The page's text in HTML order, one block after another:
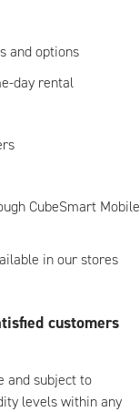
and options
day rental
CubeSmart Mobile
in our stores
customers
and subject to
levels within any